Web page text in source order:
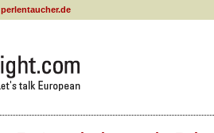
perlentaucher.de